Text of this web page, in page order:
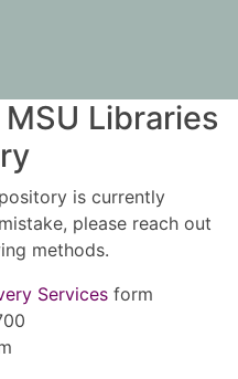
Libraries
is currently
please reach out
methods.
Services form